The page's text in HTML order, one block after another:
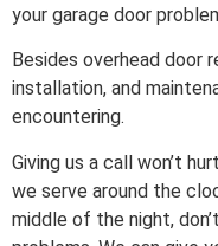
your garage door
Besides overhead door
installation, and
encountering.
Giving us a call won’t
we serve around the
middle of the night,